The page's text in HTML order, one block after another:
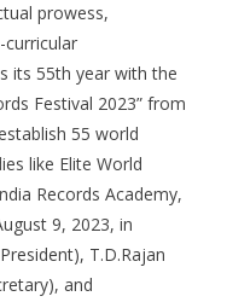
prowess,
its 55th year with the
Festival 2023” from
55 world
like Elite World
Records Academy,
9, 2023, in
T.D.Rajan
and